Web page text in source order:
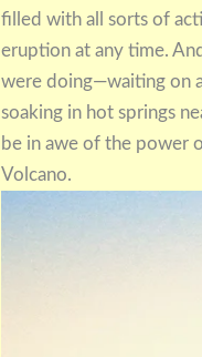
filled with all sorts of
eruption at any time.
were doing—waiting on
soaking in hot springs
be in awe of the power
Volcano.